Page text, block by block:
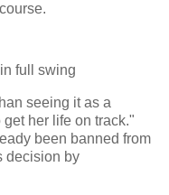
full swing
seeing it as a
her life on track."
been banned from
decision by